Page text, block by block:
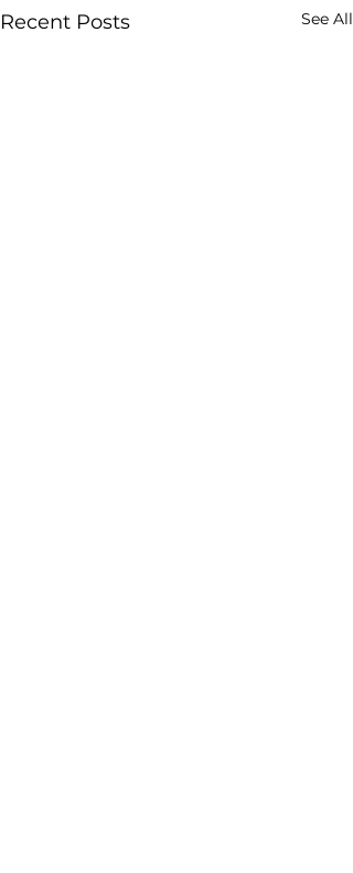
Recent Posts See All